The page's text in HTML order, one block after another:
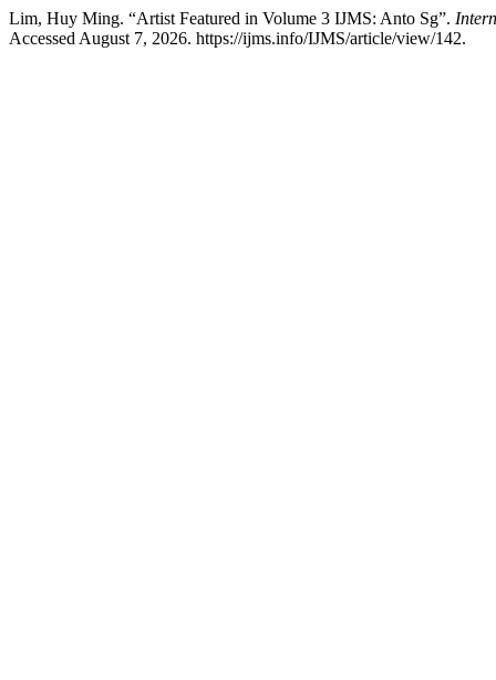
Lim, Huy Ming. “Artist Featured in Volume 3 IJMS: Anto Sg”.
Accessed August 7, 2026. https://ijms.info/IJMS/article/view/142.